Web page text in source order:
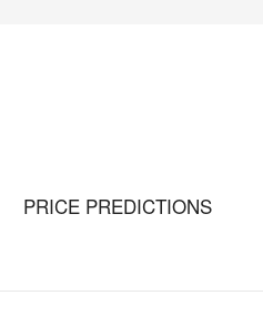
PRICE PREDICTIONS